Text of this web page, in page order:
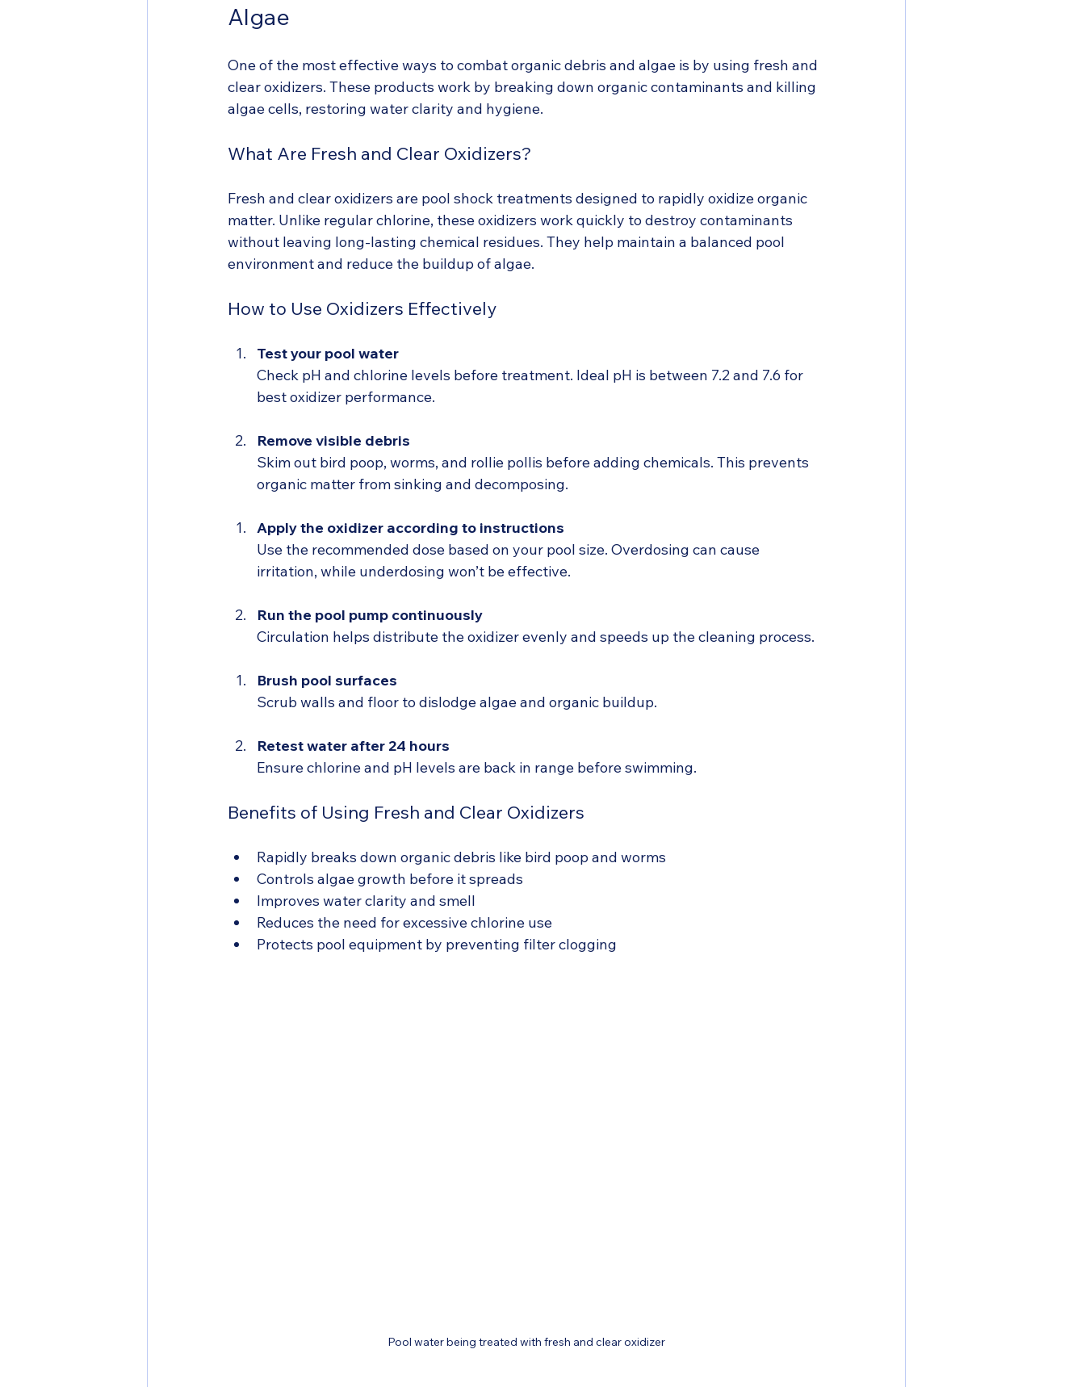
Algae
One of the most effective ways to combat organic debris and algae is by using fresh and
clear oxidizers. These products work by breaking down organic contaminants and killing
algae cells, restoring water clarity and hygiene.
What Are Fresh and Clear Oxidizers?
Fresh and clear oxidizers are pool shock treatments designed to rapidly oxidize organic
matter. Unlike regular chlorine, these oxidizers work quickly to destroy contaminants
without leaving long-lasting chemical residues. They help maintain a balanced pool
environment and reduce the buildup of algae.
How to Use Oxidizers Effectively
Test your pool water
Check pH and chlorine levels before treatment. Ideal pH is between 7.2 and 7.6 for
best oxidizer performance.
Remove visible debris
Skim out bird poop, worms, and rollie pollis before adding chemicals. This prevents
organic matter from sinking and decomposing.
Apply the oxidizer according to instructions
Use the recommended dose based on your pool size. Overdosing can cause
irritation, while underdosing won’t be effective.
Run the pool pump continuously
Circulation helps distribute the oxidizer evenly and speeds up the cleaning process.
Brush pool surfaces
Scrub walls and floor to dislodge algae and organic buildup.
Retest water after 24 hours
Ensure chlorine and pH levels are back in range before swimming.
Benefits of Using Fresh and Clear Oxidizers
Rapidly breaks down organic debris like bird poop and worms
Controls algae growth before it spreads
Improves water clarity and smell
Reduces the need for excessive chlorine use
Protects pool equipment by preventing filter clogging
Pool water being treated with fresh and clear oxidizer